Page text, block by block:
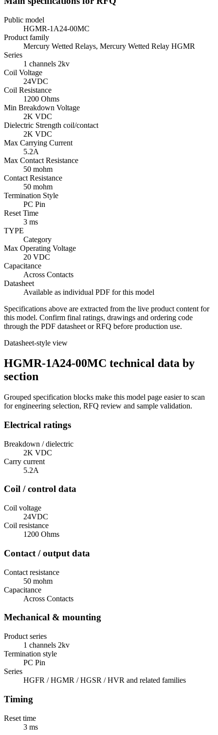
Public model
HGMR-1A24-00MC
Product family
Mercury Wetted Relays, Mercury Wetted Relay HGMR
Series
1 channels 2kv
Coil Voltage
24VDC
Coil Resistance
1200 Ohms
Min Breakdown Voltage
2K VDC
Dielectric Strength coil/contact
2K VDC
Max Carrying Current
5.2A
Max Contact Resistance
50 mohm
Contact Resistance
50 mohm
Termination Style
PC Pin
Reset Time
3 ms
TYPE
Category
Max Operating Voltage
20 VDC
Capacitance
Across Contacts
Datasheet
Available as individual PDF for this model
Specifications above are extracted from the live product content for
this model. Confirm final ratings, drawings and ordering code
through the PDF datasheet or RFQ before production use.
Datasheet-style view
HGMR-1A24-00MC technical data by
section
Grouped specification blocks make this model page easier to scan
for engineering selection, RFQ review and sample validation.
Electrical ratings
Breakdown / dielectric
2K VDC
Carry current
5.2A
Coil / control data
Coil voltage
24VDC
Coil resistance
1200 Ohms
Contact / output data
Contact resistance
50 mohm
Capacitance
Across Contacts
Mechanical & mounting
Product series
1 channels 2kv
Termination style
PC Pin
Series
HGFR / HGMR / HGSR / HVR and related families
Timing
Reset time
3 ms